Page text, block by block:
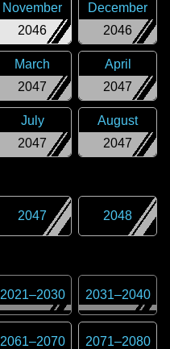
2046
November
2046
December
2047
March
2047
April
2047
July
2047
August
2047 2048
2021–2030 2031–2040
2061–2070 2071–2080